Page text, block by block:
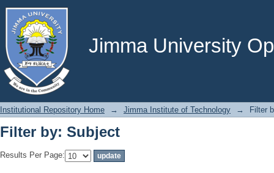
Jimma University
Filter by: Subject
Institutional Repository Home → Jimma Institute of Technology → Filter
Filter by: Subject
Results Per Page: